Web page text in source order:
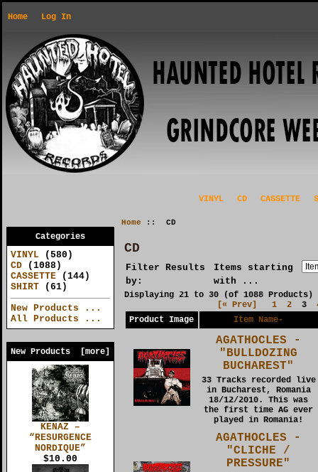
Home Log In
VINYL CD CASSETTE
Categories
VINYL (580)
CD (1088)
CASSETTE (144)
SHIRT (61)
New Products ...
All Products ...
New Products [more]
KENAZ –
“RESURGENCE
NORDIQUE”
$10.00
Home :: CD
CD
Filter Results
by:
Items starting
with ...
Displaying 21to 30(of 1088Products)
[« Prev]
1 2 3
Product Image
Item Name-
AGATHOCLES -
"BULLDOZING
BUCHAREST"
33 Tracks recorded live
in Bucharest, Romania
18/12/2010. This was
the first time AG ever
played in Romania!
AGATHOCLES -
"CLICHE /
PRESSURE"